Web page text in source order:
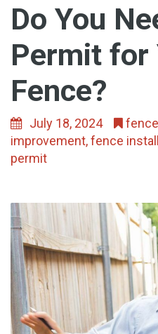
Do You
Permit for
Fence?
July 18, 2024 fence
improvement,fence
permit